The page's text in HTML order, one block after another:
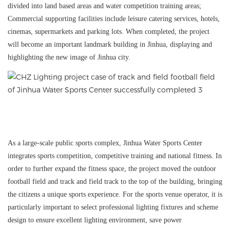
divided into land based areas and water competition training areas;
Commercial supporting facilities include leisure catering services, hotels,
cinemas, supermarkets and parking lots. When completed, the project
will become an important landmark building in Jinhua, displaying and
highlighting the new image of Jinhua city.
As a large-scale public sports complex, Jinhua Water Sports Center
integrates sports competition, competitive training and national fitness. In
order to further expand the fitness space, the project moved the outdoor
football field and track and field track to the top of the building, bringing
the citizens a unique sports experience. For the sports venue operator, it is
particularly important to select professional lighting fixtures and scheme
design to ensure excellent lighting environment, save power